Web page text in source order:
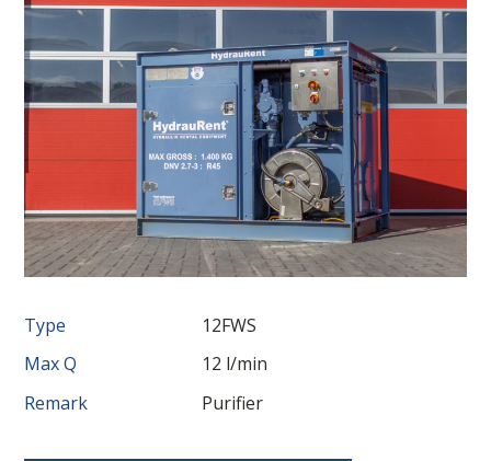
Type
12FWS
Max Q
12 l/min
Remark
Purifier